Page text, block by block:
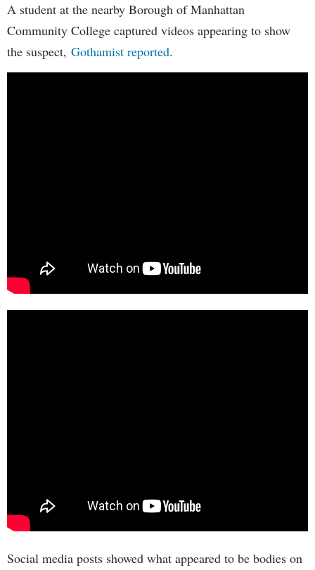
A student at the nearby Borough of Manhattan
Community College captured videos appearing to show
the suspect, Gothamist reported.
Social media posts showed what appeared to be bodies on